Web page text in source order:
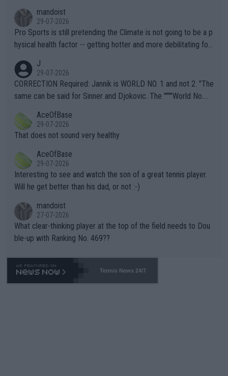
mandoist
29-07-2026
Pro Sports is still pretending the Climate is not going to be a p
hysical health factor -- getting hotter and more debilitating for
g to" get hotter... IT IS ALREADY HERE!! Sport governing bodi
es and venues are -- and have been -- disregarding the warning
s regarding the Future temperatures when it comes to outdoo
alike. Are these financially greedy entities intentionally pretendi
ng Climate Change is not happening? Or merely gambling with t
heir own futures, as well as the athletes' health and futures as
well? It is time to pay attention to the warming trend and be e
mpathetic toward their money-makers (athletes) -- not PATHE
TIC.
J
29-07-2026
CORRECTION Required: Jannik is WORLD NO. 1 and not 2. "The
same can be said for Sinner and Djokovic. The """"World No.
r the Cincinnati Open ahead of the important US Open. If he wa
s set to participate in both, it would be a lot of tennis with him
adows."
AceOfBase
29-07-2026
That does not sound very healthy
AceOfBase
29-07-2026
Interesting to see and watch the son of a great tennis player.
Will he get better than his dad, or not :-)
mandoist
27-07-2026
What clear-thinking player at the top of the field needs to Dou
ble-up with Ranking No. 469??
Tennis News 24/7